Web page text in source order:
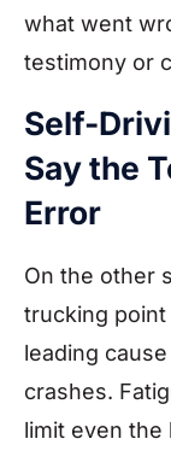
what went
testimony or
Self-
Say the
Error
On the other
trucking
leading
crashes.
limit even the